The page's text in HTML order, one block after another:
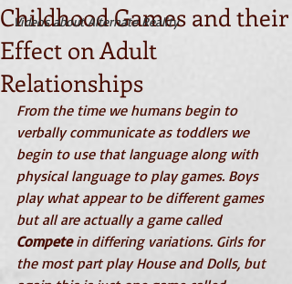
Videos about Alternate Reality
Childhood Games and their
Effect on Adult
Relationships
From the time we humans begin to
verbally communicate as toddlers we
begin to use that language along with
physical language to play games. Boys
play what appear to be different games
but all are actually a game called
Compete in differing variations. Girls for
the most part play House and Dolls, but